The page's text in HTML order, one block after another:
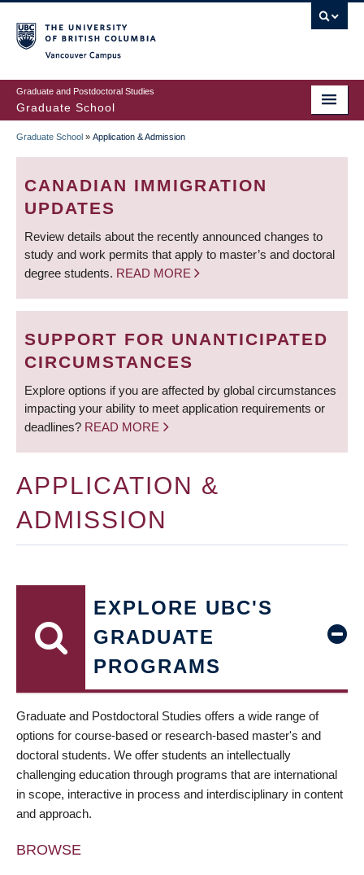
to
main
content
Graduate and Postdoctoral Studies
Graduate School
BREADCRUMB
Graduate School » Application & Admission
CANADIAN IMMIGRATION
UPDATES
Review details about the recently announced changes to
study and work permits that apply to master’s and doctoral
degree students. READ MORE
SUPPORT FOR UNANTICIPATED
CIRCUMSTANCES
Explore options if you are affected by global circumstances
impacting your ability to meet application requirements or
deadlines? READ MORE
APPLICATION &
ADMISSION
EXPLORE UBC'S
GRADUATE
PROGRAMS
Graduate and Postdoctoral Studies offers a wide range of
options for course-based or research-based master's and
doctoral students. We offer students an intellectually
challenging education through programs that are international
in scope, interactive in process and interdisciplinary in content
and approach.
BROWSE